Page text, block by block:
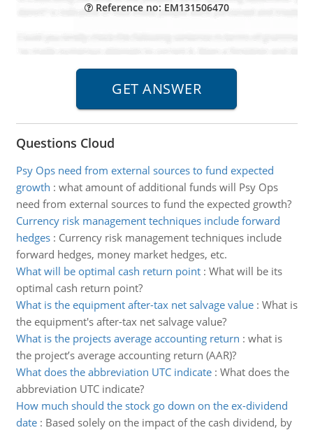
Reference no: EM131506470
Questions Cloud
Psy Ops need from external sources to fund expected
growth : what amount of additional funds will Psy Ops
need from external sources to fund the expected growth?
Currency risk management techniques include forward
hedges: Currency risk management techniques include
forward hedges, money market hedges, etc.
What will be optimal cash return point: What will be its
optimal cash return point?
What is the equipment after-tax net salvage value: What is
the equipment's after-tax net salvage value?
What is the projects average accounting return : what is
the project’s average accounting return (AAR)?
What does the abbreviation UTC indicate: What does the
abbreviation UTC indicate?
How much should the stock go down on the ex-dividend
date: Based solely on the impact of the cash dividend, by